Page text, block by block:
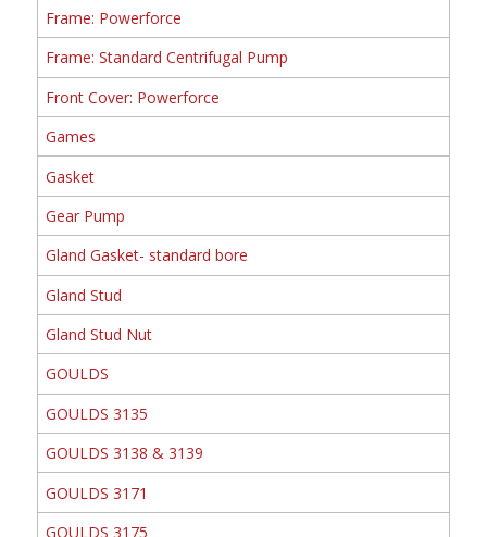
Frame: Powerforce
Frame: Standard Centrifugal Pump
Front Cover: Powerforce
Games
Gasket
Gear Pump
Gland Gasket- standard bore
Gland Stud
Gland Stud Nut
GOULDS
GOULDS 3135
GOULDS 3138 & 3139
GOULDS 3171
GOULDS 3175